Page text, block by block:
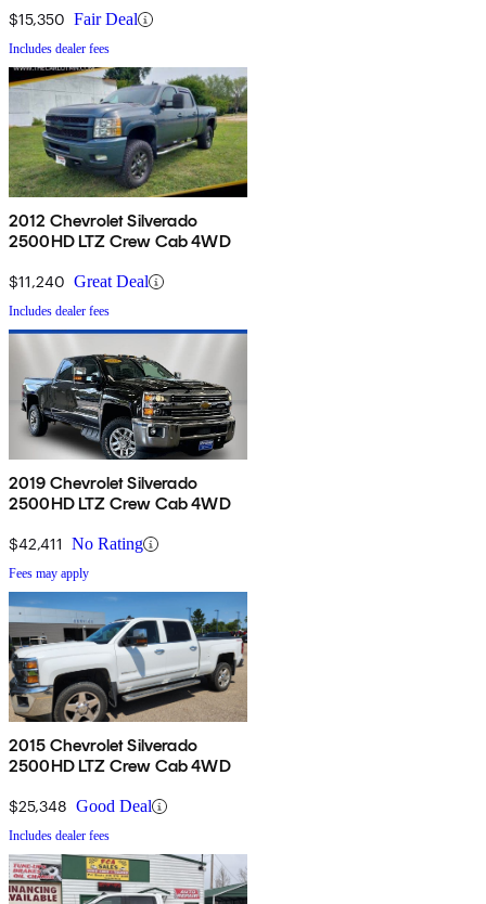
$15,350 Fair Deal
Includes dealer fees
2012 Chevrolet Silverado
2500HD LTZ Crew Cab 4WD
$11,240 Great Deal
Includes dealer fees
2019 Chevrolet Silverado
2500HD LTZ Crew Cab 4WD
$42,411 No Rating
Fees may apply
2015 Chevrolet Silverado
2500HD LTZ Crew Cab 4WD
$25,348 Good Deal
Includes dealer fees